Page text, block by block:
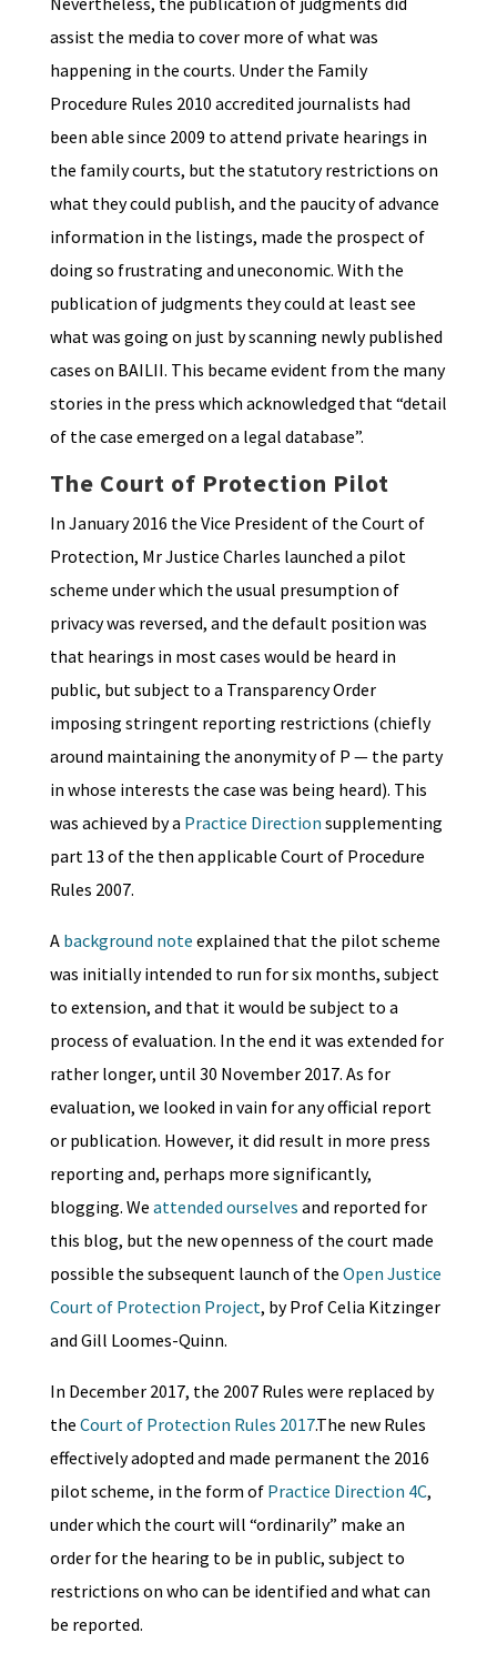
assist the media to cover more of what was
happening in the courts. Under the Family
Procedure Rules 2010 accredited journalists had
been able since 2009 to attend private hearings in
the family courts, but the statutory restrictions on
what they could publish, and the paucity of advance
information in the listings, made the prospect of
doing so frustrating and uneconomic. With the
publication of judgments they could at least see
what was going on just by scanning newly published
cases on BAILII. This became evident from the many
stories in the press which acknowledged that “detail
of the case emerged on a legal database”.
The Court of Protection Pilot
In January 2016 the Vice President of the Court of
Protection, Mr Justice Charles launched a pilot
scheme under which the usual presumption of
privacy was reversed, and the default position was
that hearings in most cases would be heard in
public, but subject to a Transparency Order
imposing stringent reporting restrictions (chiefly
around maintaining the anonymity of P — the party
in whose interests the case was being heard). This
was achieved by a Practice Direction supplementing
part 13 of the then applicable Court of Procedure
Rules 2007.
A background note explained that the pilot scheme
was initially intended to run for six months, subject
to extension, and that it would be subject to a
process of evaluation. In the end it was extended for
rather longer, until ​​30 November 2017. As for
evaluation, we looked in vain for any official report
or publication. However, it did result in more press
reporting and, perhaps more significantly,
blogging. We attended ourselves and reported for
this blog, but the new openness of the court made
possible the subsequent launch of the Open Justice
Court of Protection Project, by Prof Celia Kitzinger
and Gill Loomes-Quinn.
In December 2017, the 2007 Rules were replaced by
the Court of Protection Rules 2017.The new Rules
effectively adopted and made permanent the 2016
pilot scheme, in the form of Practice Direction 4C,
under which the court will “ordinarily” make an
order for the hearing to be in public, subject to
restrictions on who can be identified and what can
be reported.